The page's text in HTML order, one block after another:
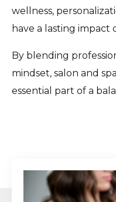
wellness,
have a lasting impact
By blending
mindset, salon and
essential part of a